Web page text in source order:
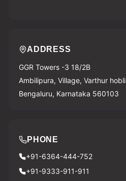
ADDRESS
GGR Towers -3 18/2B
Ambilipura, Village, Varthur hobli
Bengaluru, Karnataka 560103
PHONE
+91-6364-444-752
+91-9333-911-911